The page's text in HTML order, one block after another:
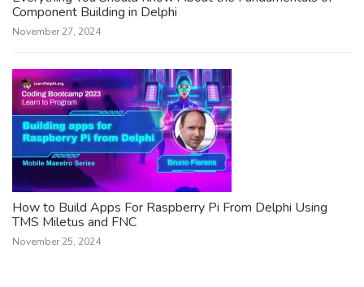
Component Building in Delphi
November 27, 2024
How to Build Apps For Raspberry Pi From Delphi Using
TMS Miletus and FNC
November 25, 2024